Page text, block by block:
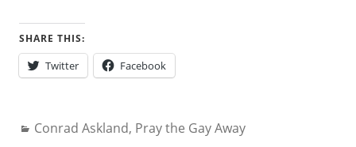
SHARE THIS:
Twitter Facebook
Categories:
Conrad Askland, Pray the Gay Away